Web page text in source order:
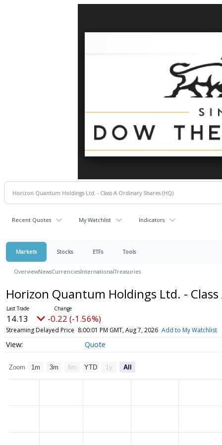
Recent Quotes My Watchlist Indicators
Markets Stocks ETFs Tools
OverviewNewsCurrenciesInternationalTreasuries
Horizon Quantum Holdings Ltd. -
14.13 -0.22 (-1.56%)
Streaming Delayed Price 8:00:01 PM GMT, Aug 7, 2026 Add to My Watchlist
Quote
Zoom 1m 3m 6m YTD 1y All